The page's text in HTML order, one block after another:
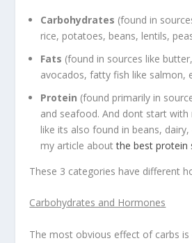
Carbohydrates (found in
rice, potatoes, beans, lentils,
Fats (found in sources like
avocados, fatty fish like salmon,
Protein (found primarily in
and seafood. And dont start
like its also found in beans, dairy,
my article aboutthe best protein
These 3 categories have different
Carbohydrates and Hormones
The most obvious effect of carbs is